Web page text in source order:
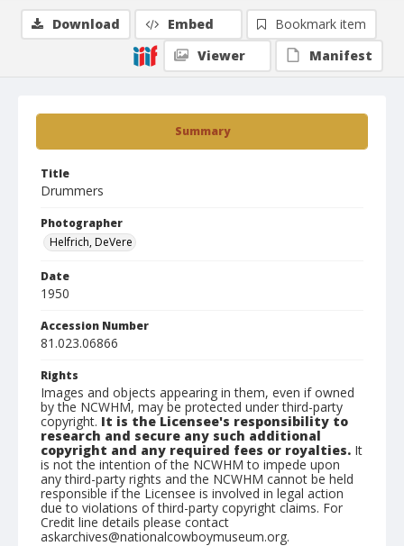
Summary
Title
Drummers
Photographer
Helfrich, DeVere
Date
1950
Accession Number
81.023.06866
Rights
Images and objects appearing in them, even if owned
by the NCWHM, may be protected under third-party
copyright. It is the Licensee's responsibility to
research and secure any such additional
copyright and any required fees or royalties. It
is not the intention of the NCWHM to impede upon
any third-party rights and the NCWHM cannot be held
responsible if the Licensee is involved in legal action
due to violations of third-party copyright claims. For
Credit line details please contact
askarchives@nationalcowboymuseum.org.
Download Embed
Bookmark item
Viewer
Manifest